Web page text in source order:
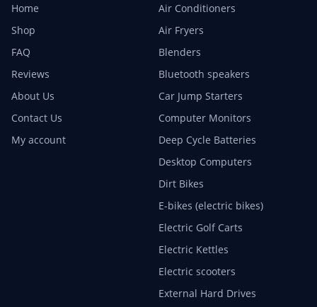
Home
Shop
FAQ
Reviews
About Us
Contact Us
My account
Air Conditioners
Air Fryers
Blenders
Bluetooth speakers
Car Jump Starters
Computer Monitors
Deep Cycle Batteries
Desktop Computers
Dirt Bikes
E-bikes (electric bikes)
Electric Golf Carts
Electric Kettles
Electric scooters
External Hard Drives